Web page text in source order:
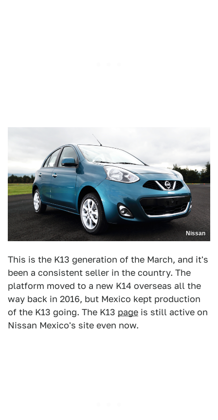
Nissan
This is the K13 generation of the March, and it's
been a consistent seller in the country. The
platform moved to a new K14 overseas all the
way back in 2016, but Mexico kept production
of the K13 going. The K13 page is still active on
Nissan Mexico's site even now.